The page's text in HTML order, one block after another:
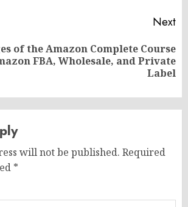
Next
of the Amazon Complete Course
FBA, Wholesale, and Private
Label
will not be published. Required
*